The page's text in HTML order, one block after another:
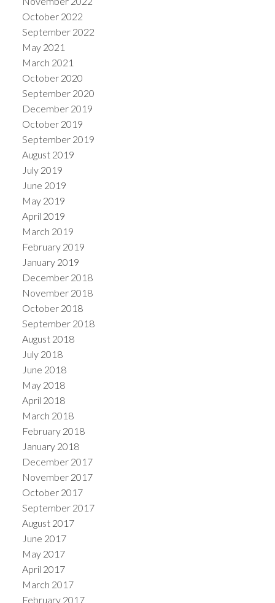
October 2022
September 2022
May 2021
March 2021
October 2020
September 2020
December 2019
October 2019
September 2019
August 2019
July 2019
June 2019
May 2019
April 2019
March 2019
February 2019
January 2019
December 2018
November 2018
October 2018
September 2018
August 2018
July 2018
June 2018
May 2018
April 2018
March 2018
February 2018
January 2018
December 2017
November 2017
October 2017
September 2017
August 2017
June 2017
May 2017
April 2017
March 2017
February 2017